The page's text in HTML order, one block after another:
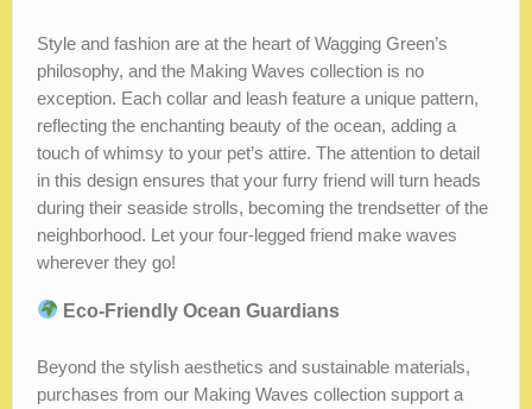
Style and fashion are at the heart of Wagging Green’s
philosophy, and the Making Waves collection is no
exception. Each collar and leash feature a unique pattern,
reflecting the enchanting beauty of the ocean, adding a
touch of whimsy to your pet’s attire. The attention to detail
in this design ensures that your furry friend will turn heads
during their seaside strolls, becoming the trendsetter of the
neighborhood. Let your four-legged friend make waves
wherever they go!
Eco-Friendly Ocean Guardians
Beyond the stylish aesthetics and sustainable materials,
purchases from our Making Waves collection support a